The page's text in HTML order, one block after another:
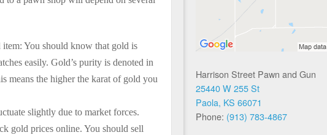
You should know that gold is
easily. Gold’s purity is denoted in
means the higher the karat of gold you
slightly due to market forces.
gold prices online. You should sell
Harrison Street Pawn and Gun
25440 W 255 St
Paola, KS 66071
Phone: (913) 783-4867